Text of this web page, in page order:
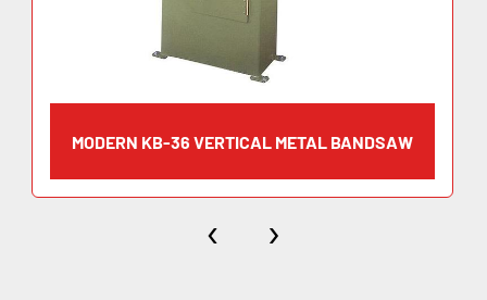
MODERN KB-36 VERTICAL METAL BANDSAW
‹ ›